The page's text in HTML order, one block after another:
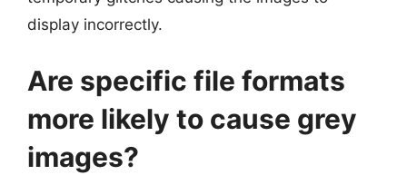
display incorrectly.
Are specific file formats
more likely to cause grey
images?